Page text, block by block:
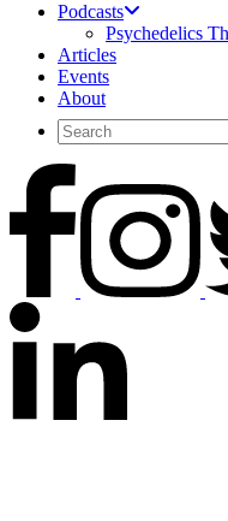
Podcasts
Psychedelics
Articles
Events
About